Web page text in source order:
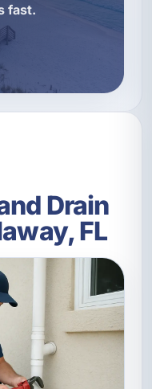
fast.
Drain
FL